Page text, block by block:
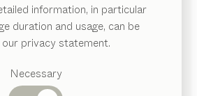
information, in particular
duration and usage, can be
privacy statement.
Necessary